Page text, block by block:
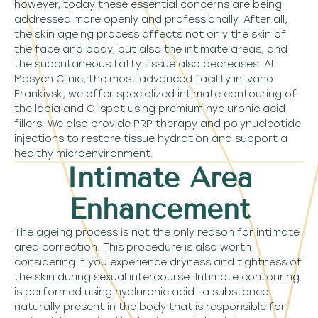
however, today these essential concerns are being
addressed more openly and professionally. After all,
the skin ageing process affects not only the skin of
the face and body, but also the intimate areas, and
the subcutaneous fatty tissue also decreases. At
Masych Clinic, the most advanced facility in Ivano-
Frankivsk, we offer specialized intimate contouring of
the labia and G-spot using premium hyaluronic acid
fillers. We also provide PRP therapy and polynucleotide
injections to restore tissue hydration and support a
healthy microenvironment.
Intimate Area
Enhancement
The ageing process is not the only reason for intimate
area correction. This procedure is also worth
considering if you experience dryness and tightness of
the skin during sexual intercourse. Intimate contouring
is performed using hyaluronic acid—a substance
naturally present in the body that is responsible for